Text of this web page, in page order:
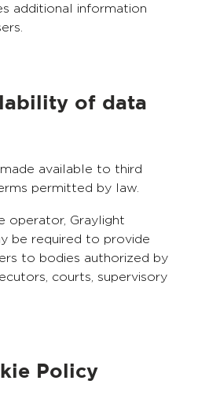
additional information
of data
available to third
permitted by law.
operator, Graylight
be required to provide
to bodies authorized by
courts, supervisory
Policy